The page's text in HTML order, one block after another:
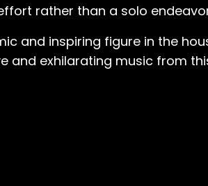
experience enhancers. “Even when I was
clubs, completely sober
not even drinking,
trying to find out all the
named Gigo, offered to
rather than a solo
and inspiring figure in the
and exhilarating music from